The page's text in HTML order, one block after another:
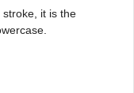
it is the